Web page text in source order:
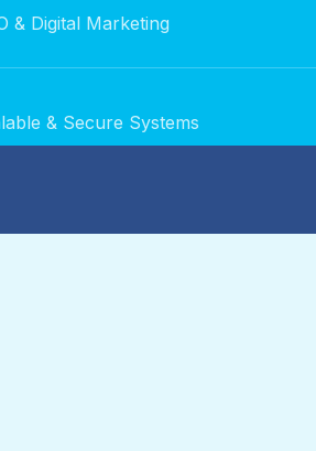
& Digital Marketing
& Secure Systems